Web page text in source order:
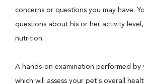
concerns or questions you may have.
questions about his or her activity
nutrition.
A hands-on examination performed by
which will assess your pet's overall